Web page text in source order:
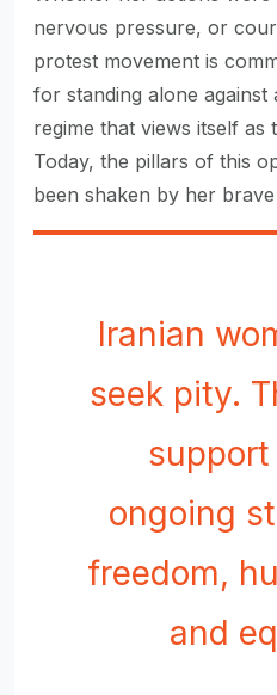
nervous pressure, or
protest movement is
for standing alone against
regime that views itself
Today, the pillars of this
been shaken by her
Iranian
seek pity.
ongoing
freedom,
and